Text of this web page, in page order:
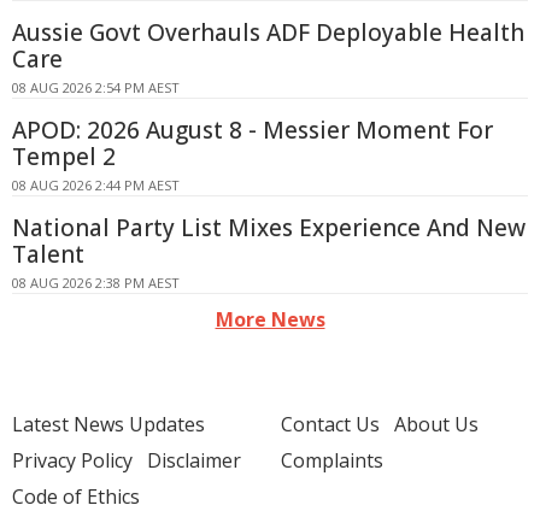
Aussie Govt Overhauls ADF Deployable Health
Care
08 AUG 2026 2:54 PM AEST
APOD: 2026 August 8 - Messier Moment For
Tempel 2
08 AUG 2026 2:44 PM AEST
National Party List Mixes Experience And New
Talent
08 AUG 2026 2:38 PM AEST
More News
Latest News Updates
Privacy Policy Disclaimer
Code of Ethics
Contact Us About Us
Complaints